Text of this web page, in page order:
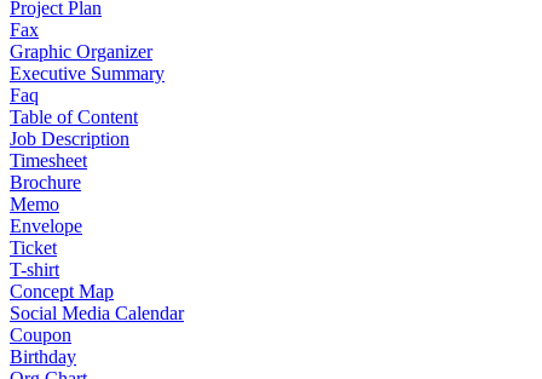
Project Plan
Fax
Graphic Organizer
Executive Summary
Faq
Table of Content
Job Description
Timesheet
Brochure
Memo
Envelope
Ticket
T-shirt
Concept Map
Social Media Calendar
Coupon
Birthday